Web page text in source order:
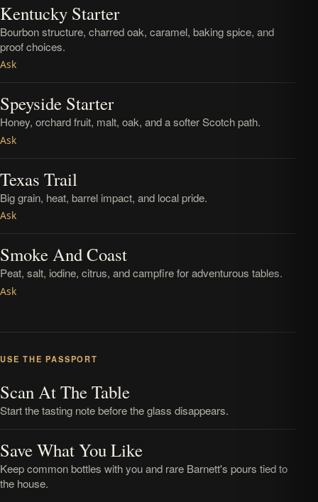
Kentucky Starter
Bourbon structure, charred oak, caramel, baking spice, and
proof choices.
Ask
Speyside Starter
Honey, orchard fruit, malt, oak, and a softer Scotch path.
Ask
Texas Trail
Big grain, heat, barrel impact, and local pride.
Ask
Smoke And Coast
Peat, salt, iodine, citrus, and campfire for adventurous tables.
Ask
USE THE PASSPORT
Scan At The Table
Start the tasting note before the glass disappears.
Save What You Like
Keep common bottles with you and rare Barnett's pours tied to
the house.